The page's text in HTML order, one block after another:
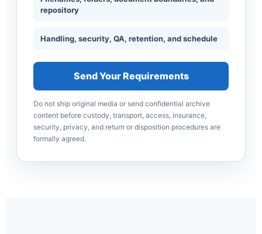
repository
Handling, security, QA, retention, and schedule
Send Your Requirements
Do not ship original media or send confidential archive
content before custody, transport, access, insurance,
security, privacy, and return or disposition procedures are
formally agreed.